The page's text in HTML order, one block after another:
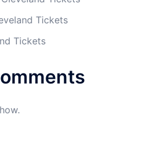
Tickets
Tickets